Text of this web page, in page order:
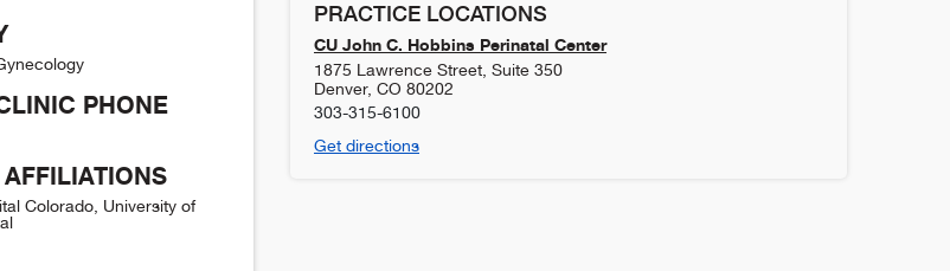
PHONE
Colorado, University of
PRACTICE LOCATIONS
CU John C. Hobbins Perinatal Center
1875 Lawrence Street, Suite 350
Denver, CO 80202
303-315-6100
Get directions